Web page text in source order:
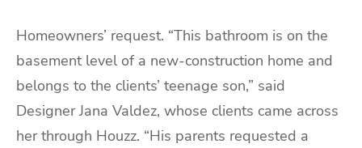
Homeowners’ request. “This bathroom is on the
basement level of a new-construction home and
belongs to the clients’ teenage son,” said
Designer Jana Valdez, whose clients came across
her through Houzz. “His parents requested a